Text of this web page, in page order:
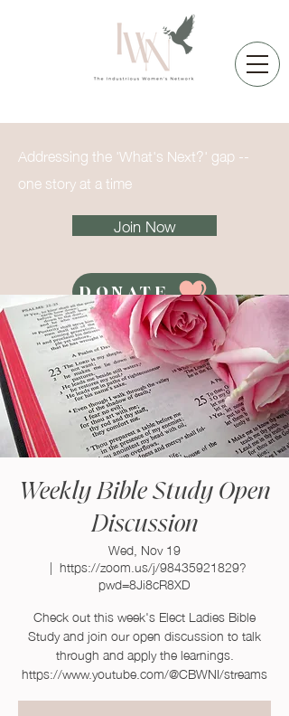
Addressing the 'What's Next?' gap --
one story at a time
Join Now
DONATE
Weekly Bible Study Open
Discussion
Wed, Nov 19
  |
https://zoom.us/j/98435921829?
pwd=8Ji8cR8XD
Check out this week's Elect Ladies Bible
Study and join our open discussion to talk
through and apply the learnings.
https://www.youtube.com/@CBWNI/streams